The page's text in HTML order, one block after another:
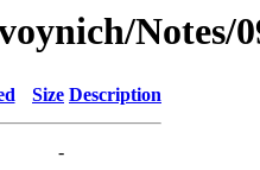
Notes/
Size Description
-